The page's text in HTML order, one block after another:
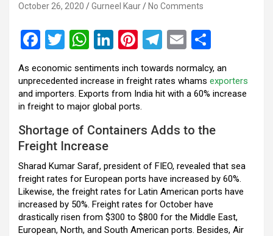
October 26, 2020 Gurneel Kaur No Comments
F
ce
b
o
o
k
T
wi
tt
er
W
h
at
s
A
p
p
Li
n
ke
dI
n
Pi
nt
er
es
t
T
el
e
gr
m
E
m
ail ar
e
As economic sentiments inch towards normalcy, an
unprecedented increase in freight rates whams exporters
and importers. Exports from India hit with a 60% increase
in freight to major global ports.
Shortage of Containers Adds to the
Freight Increase
Sharad Kumar Saraf, president of FIEO, revealed that sea
freight rates for European ports have increased by 60%.
Likewise, the freight rates for Latin American ports have
increased by 50%. Freight rates for October have
drastically risen from $300 to $800 for the Middle East,
European, North, and South American ports. Besides, Air